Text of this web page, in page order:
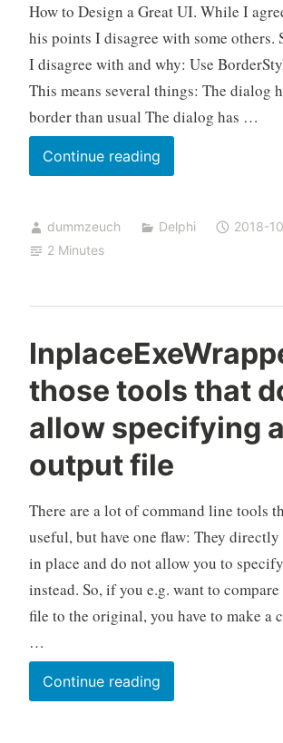
How to Design a Great UI. While I
his points I disagree with some others.
I disagree with and why: Use
This means several things: The dialog
border than usual The dialog has …
Continue readingSome
remarks
“How
Great
dummzeuch Delphi
2018-
2 Minutes
those tools that
allow specifying
output file
There are a lot of command line tools
useful, but have one flaw: They
in place and do not allow you to
instead. So, if you e.g. want to
file to the original, you have to make a
…
Continue readingInplaceExeWrapper
for